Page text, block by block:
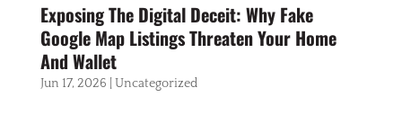
Exposing The Digital Deceit: Why Fake
Google Map Listings Threaten Your Home
And Wallet
Jun 17, 2026 Uncategorized